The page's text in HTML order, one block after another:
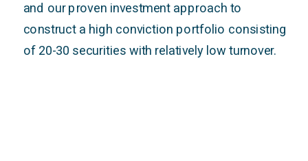
and our proven investment approach to
construct a high conviction portfolio consisting
of 20-30 securities with relatively low turnover.